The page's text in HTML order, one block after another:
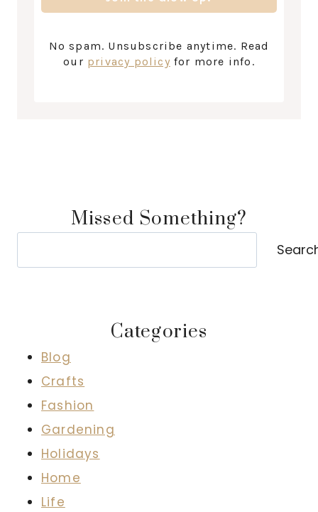
No spam. Unsubscribe anytime. Read
our privacy policy for more info.
Missed Something?
Categories
Blog
Crafts
Fashion
Gardening
Holidays
Home
Life